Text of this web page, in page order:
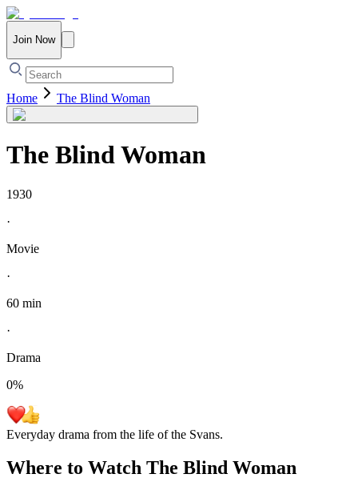
Join Now
Home The Blind Woman
The Blind Woman
1930
·
Movie
·
60 min
·
Drama
0%
Everyday drama from the life of the Svans.
Where to Watch The Blind Woman